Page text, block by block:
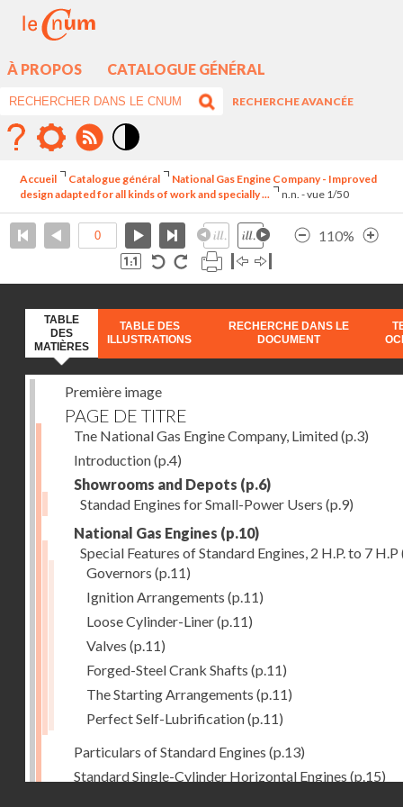
À PROPOS CATALOGUE GÉNÉRAL
RECHERCHE AVANCÉE
élévé
Accueil Catalogue général
National Gas Engine Company - Improved
design adapted for all kinds of work and specially ...
n.n. - vue 1/50
110%
TABLE
DES
MATIÈRES
TABLE DES
ILLUSTRATIONS
RECHERCHE DANS LE
DOCUMENT
Première image
PAGE DE TITRE
Tne National Gas Engine Company, Limited(p.3)
Introduction(p.4)
Showrooms and Depots (p.6)
Standad Engines for Small-Power Users (p.9)
National Gas Engines (p.10)
Special Features of Standard Engines, 2 H.P. to 7 H.P
Governors (p.11)
Ignition Arrangements (p.11)
Loose Cylinder-Liner(p.11)
Valves (p.11)
Forged-Steel Crank Shafts (p.11)
The Starting Arrangements (p.11)
Perfect Self-Lubrification(p.11)
Particulars of Standard Engines (p.13)
Standard Single-Cylinder Horizontal Engines (p.15)